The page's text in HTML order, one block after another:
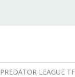
PREDATOR LEAGUE TF